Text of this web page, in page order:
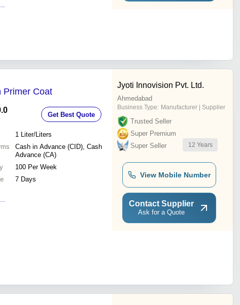
Primer Coat
Get Best Quote
1 Liter/Liters
Cash in Advance (CID), Cash
Advance (CA)
100 Per Week
7 Days
Jyoti Innovision Pvt. Ltd.
Ahmedabad
Business Type: Manufacturer | Supplier
Trusted Seller
Super Premium
Super Seller
12 Years
View Mobile Number
Contact Supplier
Ask for a Quote